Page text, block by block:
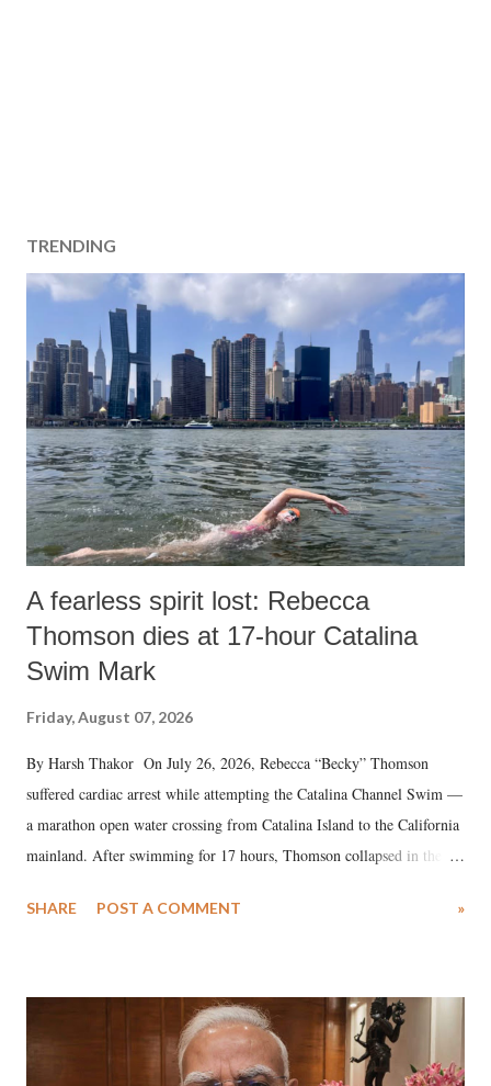
TRENDING
A fearless spirit lost: Rebecca
Thomson dies at 17-hour Catalina
Swim Mark
Friday, August 07, 2026
By Harsh Thakor On July 26, 2026, Rebecca “Becky” Thomson
suffered cardiac arrest while attempting the Catalina Channel Swim —
a marathon open water crossing from Catalina Island to the California
mainland. After swimming for 17 hours, Thomson collapsed in the
medical staff at Harbor-UCLA Medical Center, she succumbed to a
SHARE POST A COMMENT »